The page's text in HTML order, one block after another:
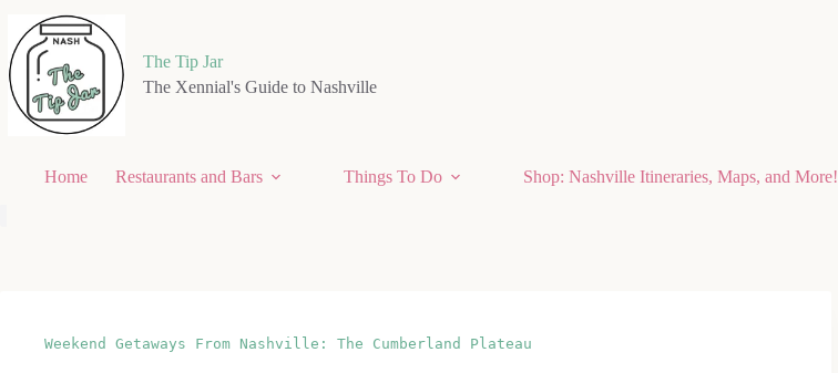
content
The Tip Jar
The Xennial's Guide to Nashville
Home Restaurants and Bars Things To Do Shop: Nashville Itineraries, Maps, and More!
Weekend Getaways From Nashville: The Cumberland Plateau